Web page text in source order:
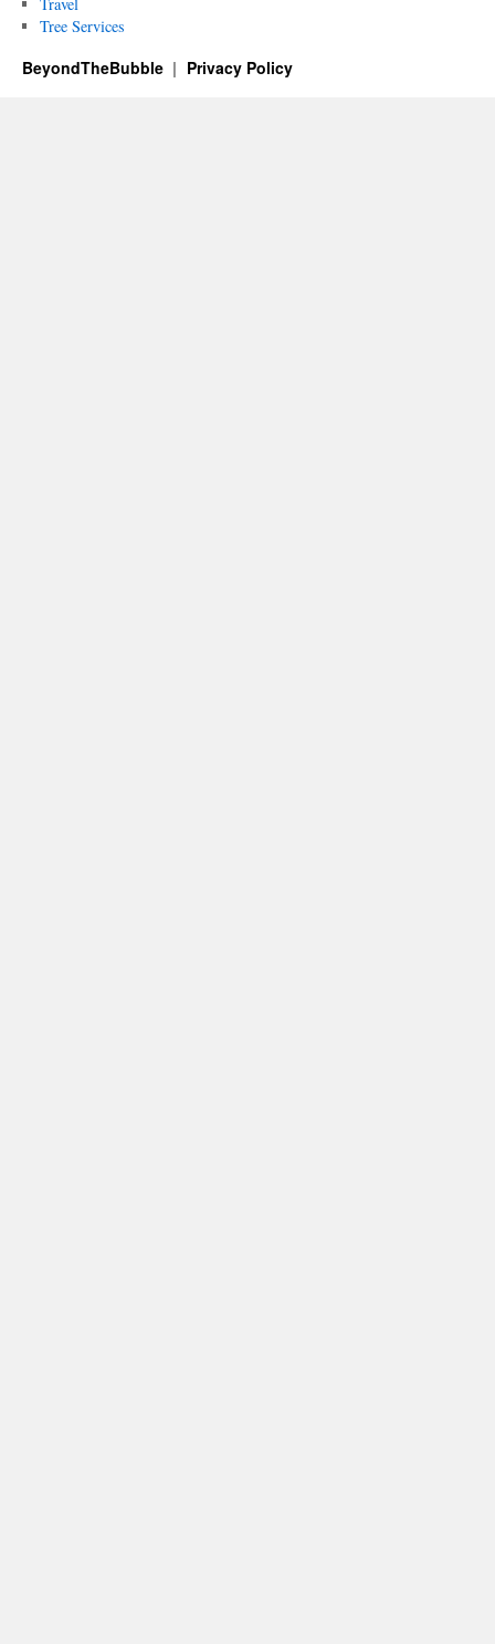
Tree Services
BeyondTheBubble Privacy Policy